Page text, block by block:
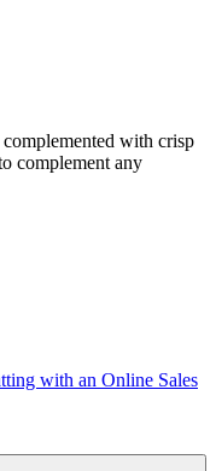
with crisp
complement any
with an Online Sales